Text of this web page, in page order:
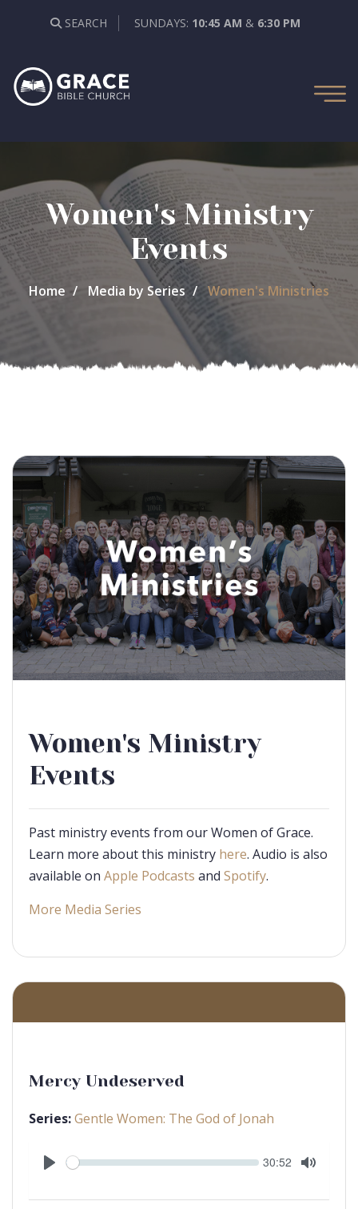
SEARCH SUNDAYS: 10:45 AM & 6:30 PM
Women's Ministry
Events
Home Media by Series Women's Ministries
Women's Ministry
Events
Past ministry events from our Women of Grace.
Learn more about this ministry here. Audio is also
available on Apple Podcasts and Spotify.
More Media Series
Mercy Undeserved
Series:Gentle Women: The God of Jonah
Play
Seek Current
30:52